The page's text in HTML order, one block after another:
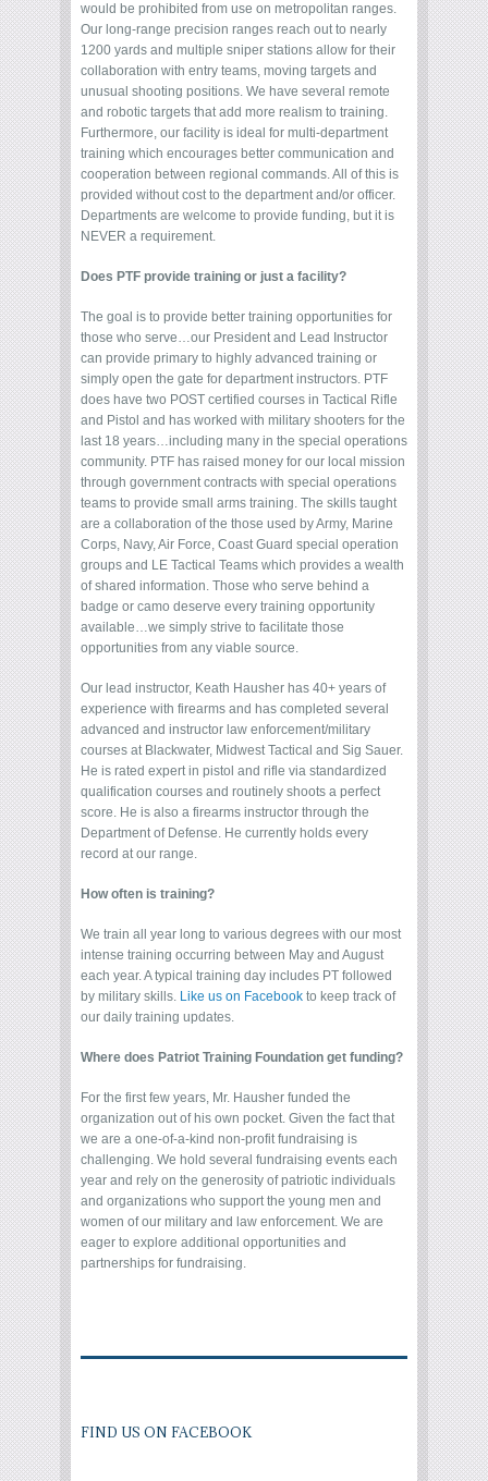
would be prohibited from use on metropolitan ranges.
Our long-range precision ranges reach out to nearly
1200 yards and multiple sniper stations allow for their
collaboration with entry teams, moving targets and
unusual shooting positions. We have several remote
and robotic targets that add more realism to training.
Furthermore, our facility is ideal for multi-department
training which encourages better communication and
cooperation between regional commands. All of this is
provided without cost to the department and/or officer.
Departments are welcome to provide funding, but it is
NEVER a requirement.
Does PTF provide training or just a facility?
The goal is to provide better training opportunities for
those who serve…our President and Lead Instructor
can provide primary to highly advanced training or
simply open the gate for department instructors. PTF
does have two POST certified courses in Tactical Rifle
and Pistol and has worked with military shooters for the
last 18 years…including many in the special operations
community. PTF has raised money for our local mission
through government contracts with special operations
teams to provide small arms training. The skills taught
are a collaboration of the those used by Army, Marine
Corps, Navy, Air Force, Coast Guard special operation
groups and LE Tactical Teams which provides a wealth
of shared information. Those who serve behind a
badge or camo deserve every training opportunity
available…we simply strive to facilitate those
opportunities from any viable source.
Our lead instructor, Keath Hausher has 40+ years of
experience with firearms and has completed several
advanced and instructor law enforcement/military
courses at Blackwater, Midwest Tactical and Sig Sauer.
He is rated expert in pistol and rifle via standardized
qualification courses and routinely shoots a perfect
score. He is also a firearms instructor through the
Department of Defense. He currently holds every
record at our range.
How often is training?
We train all year long to various degrees with our most
intense training occurring between May and August
each year. A typical training day includes PT followed
by military skills. Like us on Facebook to keep track of
our daily training updates.
Where does Patriot Training Foundation get funding?
For the first few years, Mr. Hausher funded the
organization out of his own pocket. Given the fact that
we are a one-of-a-kind non-profit fundraising is
challenging. We hold several fundraising events each
year and rely on the generosity of patriotic individuals
and organizations who support the young men and
women of our military and law enforcement. We are
eager to explore additional opportunities and
partnerships for fundraising.
FIND US ON FACEBOOK